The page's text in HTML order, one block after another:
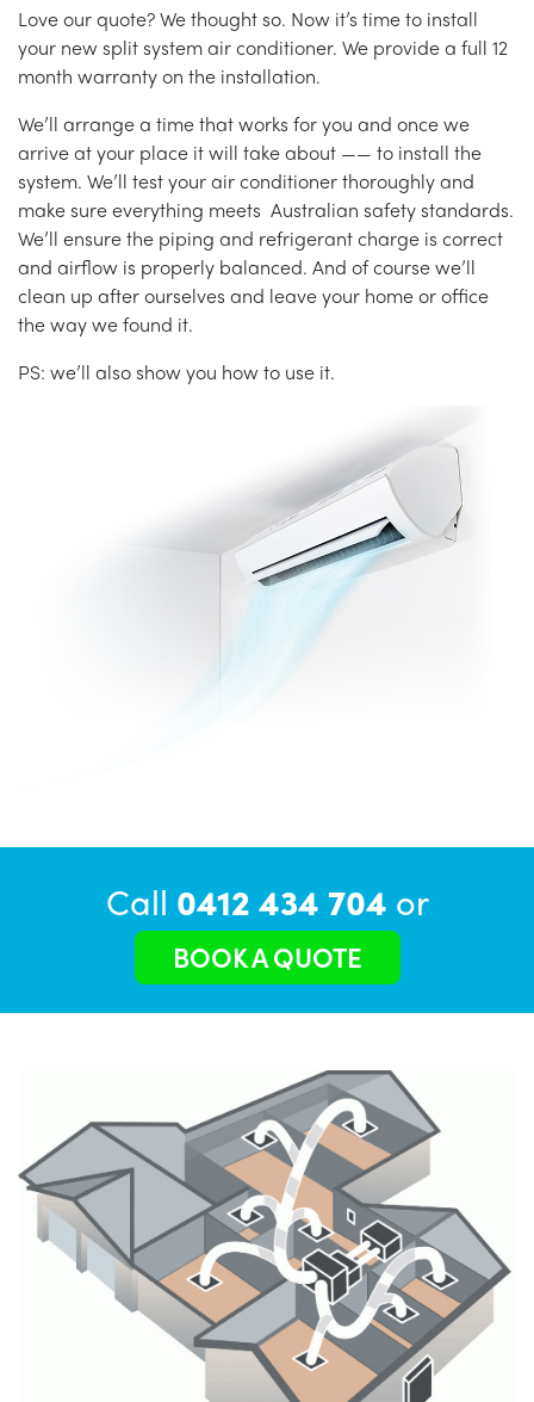
Love our quote? We thought so. Now it’s time to install
your new split system air conditioner. We provide a full 12
month warranty on the installation.
We’ll arrange a time that works for you and once we
arrive at your place it will take about —— to install the
system. We’ll test your air conditioner thoroughly and
make sure everything meets Australian safety standards.
We’ll ensure the piping and refrigerant charge is correct
and airflow is properly balanced. And of course we’ll
clean up after ourselves and leave your home or office
the way we found it.
PS: we’ll also show you how to use it.
Call 0412 434 704 or
BOOK A QUOTE